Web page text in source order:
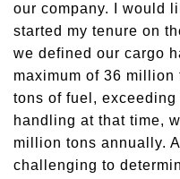
our company. I
woul d
started my tenure on
we defined our cargo
maximum of 36
tons of fuel, exceed ing
handling at that time,
million tons annually.
challenging to